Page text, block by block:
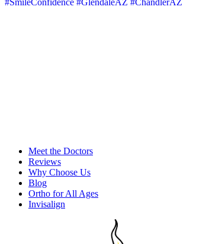
Meet the Doctors
Reviews
Why Choose Us
Blog
Ortho for All Ages
Invisalign